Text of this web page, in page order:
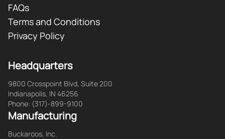
FAQs
Terms and Conditions
Privacy Policy
Headquarters
9800 Crosspoint Blvd, Suite 200
Indianapolis, IN 46256
Phone: (317)-899-9100
Manufacturing
Buckaroos, Inc.